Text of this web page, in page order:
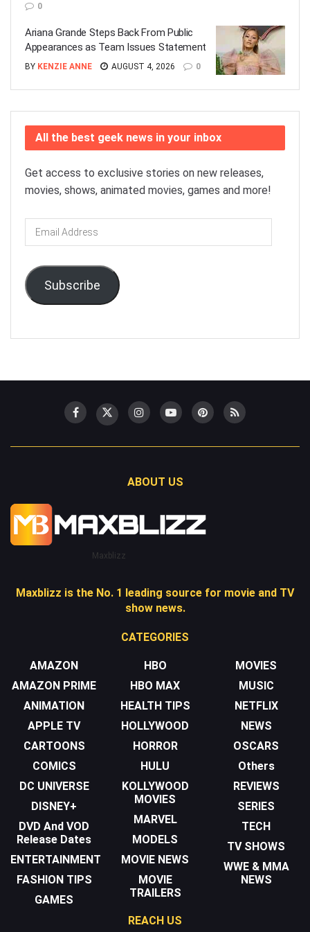
0
Ariana Grande Steps Back From Public
Appearances as Team Issues Statement
BY KENZIE ANNE AUGUST 4, 2026 0
All the best geek news in your inbox
Get access to exclusive stories on new releases,
movies, shows, animated movies, games and more!
Email
Address
Subscribe
ABOUT US
Maxblizz
Maxblizz is the No. 1 leading source for movie and TV
show news.
CATEGORIES
AMAZON
AMAZON PRIME
ANIMATION
APPLE TV
CARTOONS
COMICS
DC UNIVERSE
DISNEY+
DVD And VOD
Release Dates
ENTERTAINMENT
FASHION TIPS
GAMES
HBO
HBO MAX
HEALTH TIPS
HOLLYWOOD
HORROR
HULU
KOLLYWOOD
MOVIES
MARVEL
MODELS
MOVIE NEWS
MOVIE
TRAILERS
MOVIES
MUSIC
NETFLIX
NEWS
OSCARS
Others
REVIEWS
SERIES
TECH
TV SHOWS
WWE & MMA
NEWS
REACH US